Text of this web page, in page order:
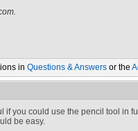
in Questions & Answers or the
if you could use the pencil tool in
be easy.